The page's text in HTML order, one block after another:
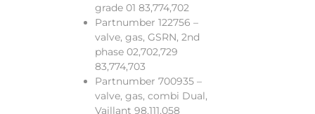
grade 01 83,774,702
Partnumber 122756 –
valve, gas, GSRN, 2nd
phase 02,702,729
83,774,703
Partnumber 700935 –
valve, gas, combi Dual,
Vaillant 98,111,058